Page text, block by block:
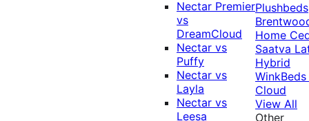
Nectar Premier
vs
DreamCloud
Nectar vs
Puffy
Nectar vs
Layla
Nectar vs
Leesa
Plushbeds
Home
Saatva
Hybrid
Cloud
View All
Other